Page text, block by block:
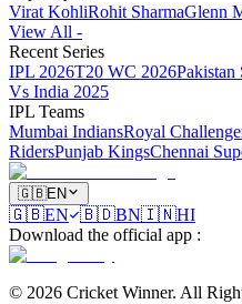
Virat KohliRohit SharmaGlenn
View All -
Recent Series
IPL 2026T20 WC 2026Pakistan
Vs India 2025
IPL Teams
Mumbai IndiansRoyal
RidersPunjab KingsChennai
🇬🇧EN
🇬🇧EN 🇧🇩BN🇮🇳HI
Download the official app :
© 2026 Cricket Winner. All